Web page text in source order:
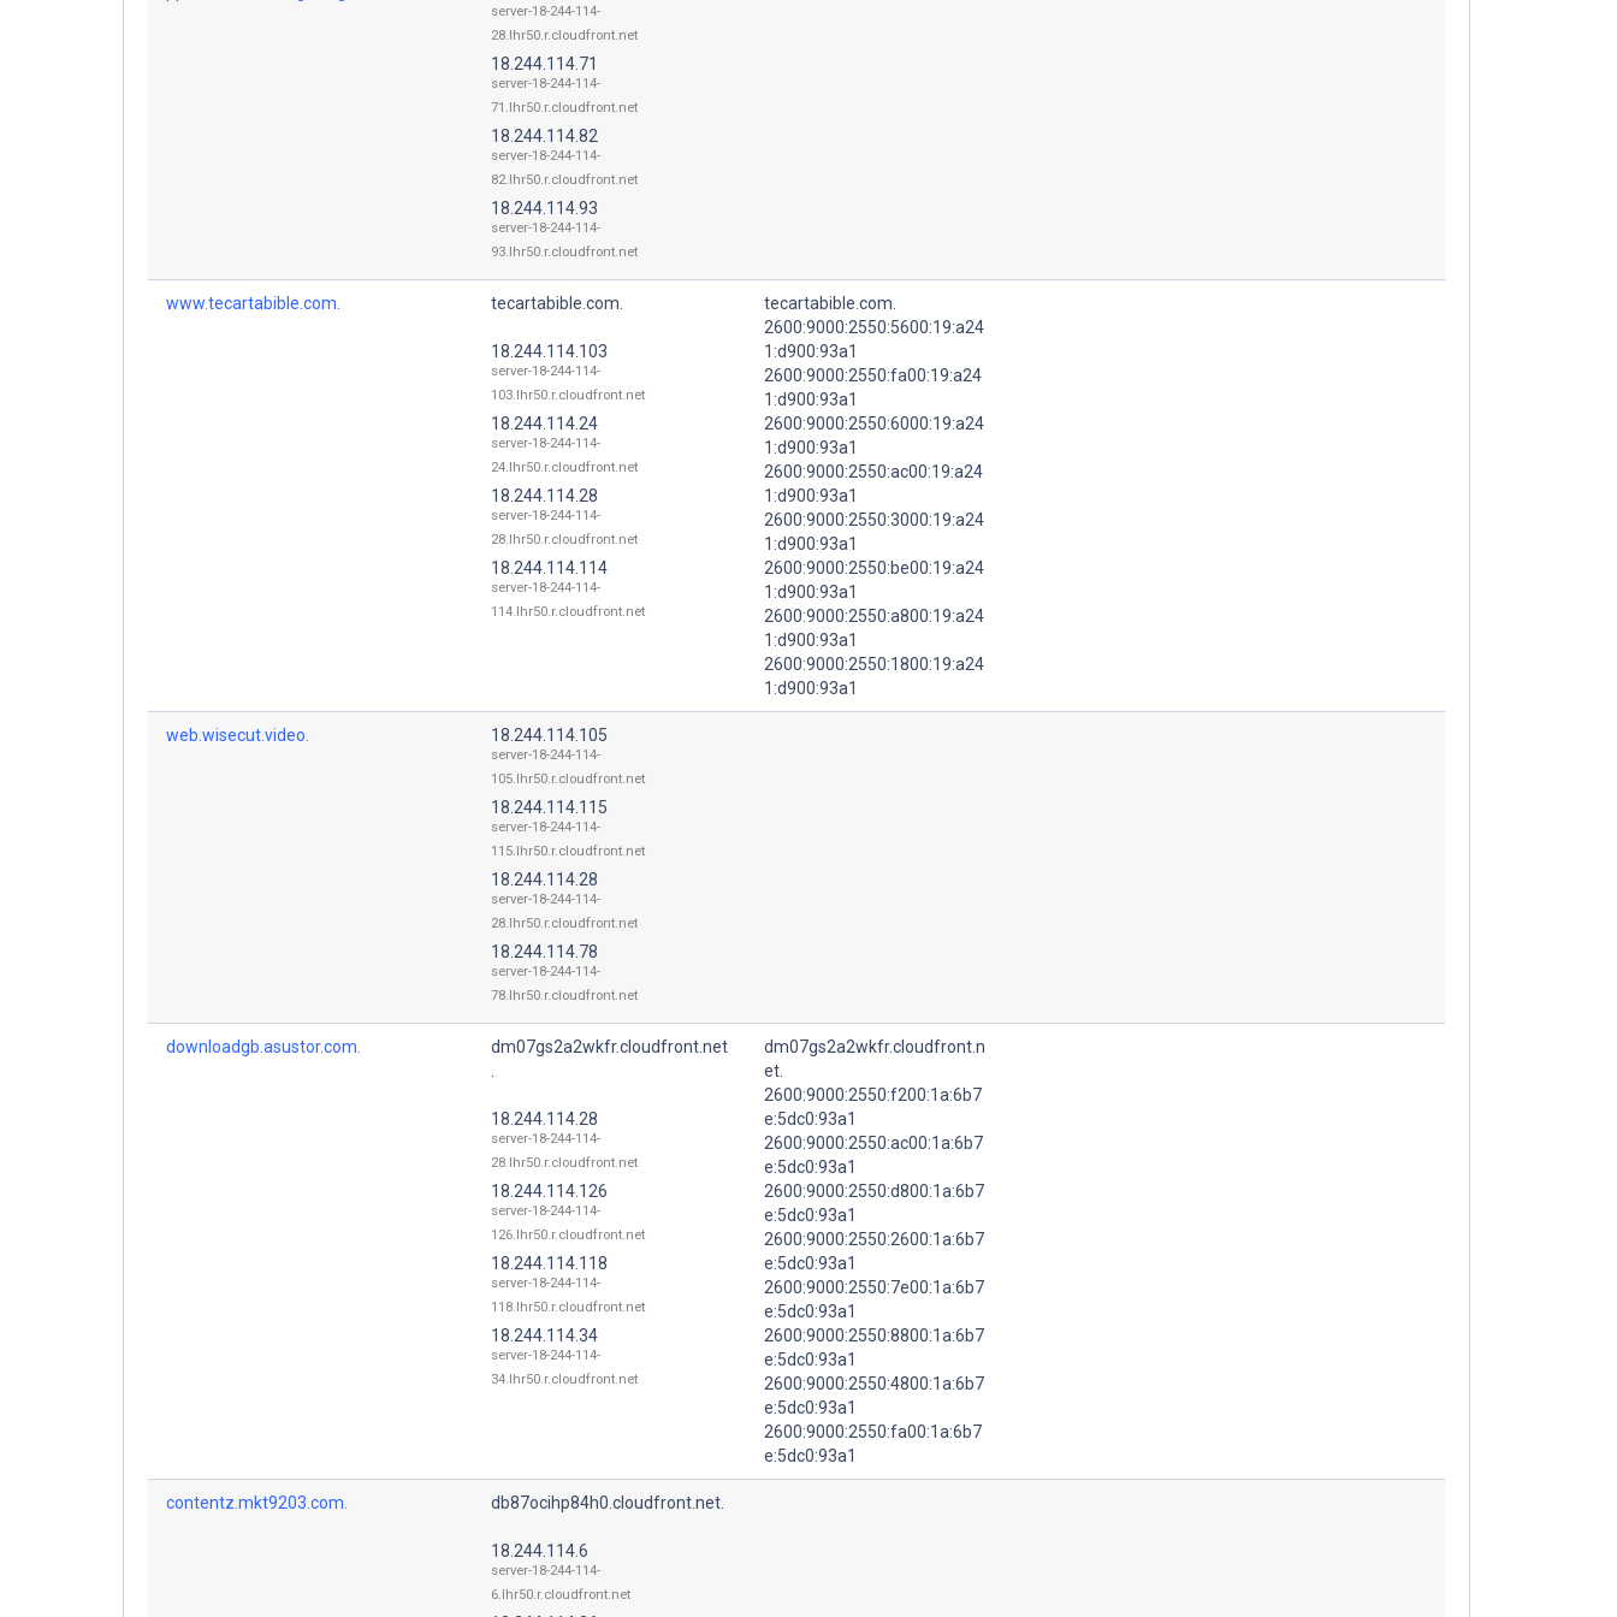
server-18-244-114-
28.lhr50.r.cloudfront.net
18.244.114.71
server-18-244-114-
71.lhr50.r.cloudfront.net
18.244.114.82
server-18-244-114-
82.lhr50.r.cloudfront.net
18.244.114.93
server-18-244-114-
93.lhr50.r.cloudfront.net
www.tecartabible.com. tecartabible.com.
18.244.114.103
server-18-244-114-
103.lhr50.r.cloudfront.net
18.244.114.24
server-18-244-114-
24.lhr50.r.cloudfront.net
18.244.114.28
server-18-244-114-
28.lhr50.r.cloudfront.net
18.244.114.114
server-18-244-114-
114.lhr50.r.cloudfront.net
tecartabible.com.
2600:9000:2550:5600:19:a24
1:d900:93a1
2600:9000:2550:fa00:19:a24
1:d900:93a1
2600:9000:2550:6000:19:a24
1:d900:93a1
2600:9000:2550:ac00:19:a24
1:d900:93a1
2600:9000:2550:3000:19:a24
1:d900:93a1
2600:9000:2550:be00:19:a24
1:d900:93a1
2600:9000:2550:a800:19:a24
1:d900:93a1
2600:9000:2550:1800:19:a24
1:d900:93a1
web.wisecut.video. 18.244.114.105
server-18-244-114-
105.lhr50.r.cloudfront.net
18.244.114.115
server-18-244-114-
115.lhr50.r.cloudfront.net
18.244.114.28
server-18-244-114-
28.lhr50.r.cloudfront.net
18.244.114.78
server-18-244-114-
78.lhr50.r.cloudfront.net
downloadgb.asustor.com.
dm07gs2a2wkfr.cloudfront.net
18.244.114.28
server-18-244-114-
28.lhr50.r.cloudfront.net
18.244.114.126
server-18-244-114-
126.lhr50.r.cloudfront.net
18.244.114.118
server-18-244-114-
118.lhr50.r.cloudfront.net
18.244.114.34
server-18-244-114-
34.lhr50.r.cloudfront.net
dm07gs2a2wkfr.cloudfront.n
et.
2600:9000:2550:f200:1a:6b7
e:5dc0:93a1
2600:9000:2550:ac00:1a:6b7
e:5dc0:93a1
2600:9000:2550:d800:1a:6b7
e:5dc0:93a1
2600:9000:2550:2600:1a:6b7
e:5dc0:93a1
2600:9000:2550:7e00:1a:6b7
e:5dc0:93a1
2600:9000:2550:8800:1a:6b7
e:5dc0:93a1
2600:9000:2550:4800:1a:6b7
e:5dc0:93a1
2600:9000:2550:fa00:1a:6b7
e:5dc0:93a1
contentz.mkt9203.com. db87ocihp84h0.cloudfront.net.
18.244.114.6
server-18-244-114-
6.lhr50.r.cloudfront.net